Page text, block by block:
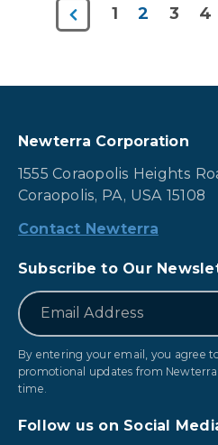
1 2 3 4
Newterra Corporation
1555 Coraopolis Heights
Coraopolis, PA, USA 15108
Contact Newterra
Subscribe to Our
Email
By entering your email, you agree
promotional updates from
time.
Follow us on Social